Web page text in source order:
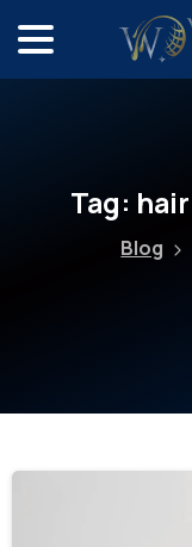
Tag: hair
Blog